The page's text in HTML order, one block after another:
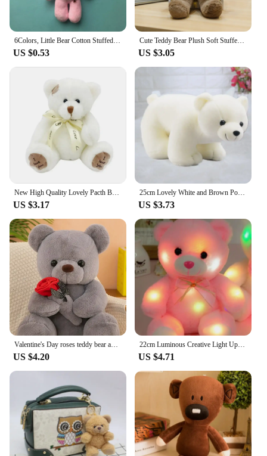
6Colors, Little Bear Cotton Stuffed Plush Toy , 9CM Little Doll
US $0.53
Cute Teddy Bear Plush Soft Stuffed Bear Animal Toy Plushie Kawaii Cat Baby Sleeping Toys Home Decor For Kids Girl Gifts
US $3.05
New High Quality Lovely Pacth Bear 3 Colors Soft Plush Toy Teddy Bear Kawaii Cotton Animal Birthday Gift For Children
US $3.17
25cm Lovely White and Brown Polar Bear Plush Toys Cute Soft Stuffed Animal Plush Bear Dolls Kids Birthday Gift
US $3.73
Valentine's Day roses teddy bear animal plush toys for girls teddy bear dolls
US $4.20
22cm Luminous Creative Light Up LED Teddy Bear Stuffed Animals Plush Toy Pink Glowing Teddy Bear Christmas Gift for Kids
US $4.71